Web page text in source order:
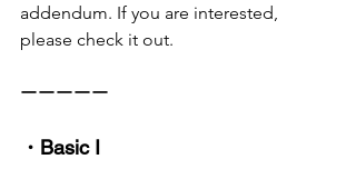
addendum. If you are interested,
please check it out.
ーーーーー
・Basic I